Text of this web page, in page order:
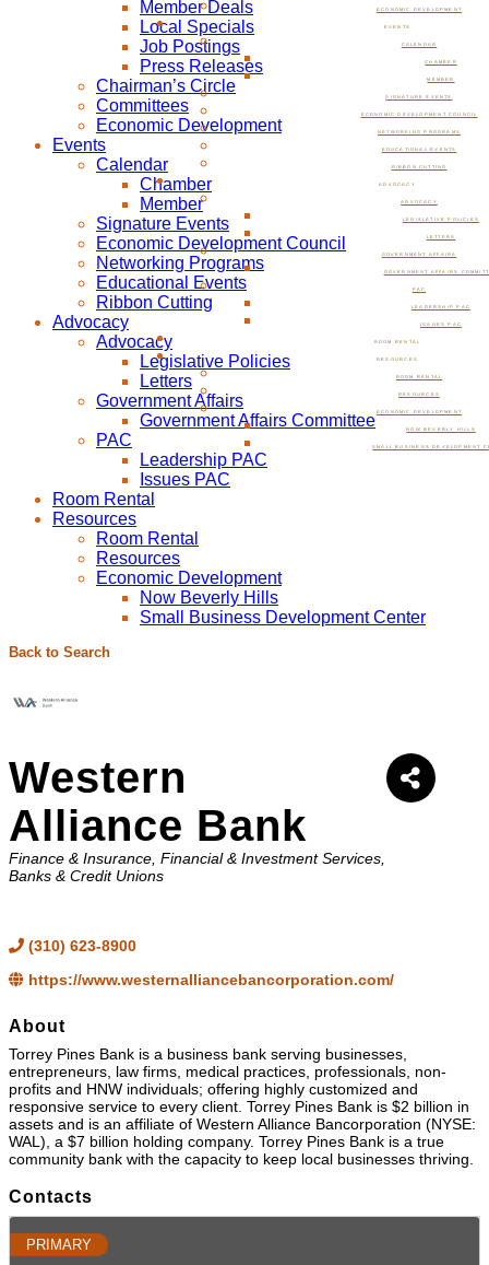
ECONOMIC DEVELOPMENT
EVENTS
CALENDAR
CHAMBER
MEMBER
SIGNATURE EVENTS
ECONOMIC DEVELOPMENT COUNCIL
NETWORKING PROGRAMS
EDUCATIONAL EVENTS
RIBBON CUTTING
ADVOCACY
ADVOCACY
LEGISLATIVE POLICIES
LETTERS
GOVERNMENT AFFAIRS
GOVERNMENT AFFAIRS
PAC
LEADERSHIP PAC
ISSUES PAC
ROOM RENTAL
RESOURCES
ROOM RENTAL
RESOURCES
ECONOMIC DEVELOPMENT
NOW BEVERLY HILLS
SMALL BUSINESS DEVELOPMENT
Member Deals
Local Specials
Job Postings
Press Releases
Chairman’s Circle
Committees
Economic Development
Events
Calendar
Chamber
Member
Signature Events
Economic Development Council
Networking Programs
Educational Events
Ribbon Cutting
Advocacy
Advocacy
Legislative Policies
Letters
Government Affairs
Government Affairs Committee
PAC
Leadership PAC
Issues PAC
Room Rental
Resources
Room Rental
Resources
Economic Development
Now Beverly Hills
Small Business Development Center
Back to Search
Western
Alliance Bank
Categories
Finance & Insurance Financial & Investment Services
Banks & Credit Unions
(310) 623-8900
https://www.westernalliancebancorporation.com/
About
Torrey Pines Bank is a business bank serving businesses,
entrepreneurs, law firms, medical practices, professionals, non-
profits and HNW individuals; offering highly customized and
responsive service to every client. Torrey Pines Bank is $2 billion in
assets and is an affiliate of Western Alliance Bancorporation (NYSE:
WAL), a $7 billion holding company. Torrey Pines Bank is a true
community bank with the capacity to keep local businesses thriving.
Contacts
PRIMARY